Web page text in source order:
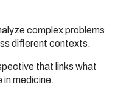
complex problems
different contexts.
that links what
in medicine.